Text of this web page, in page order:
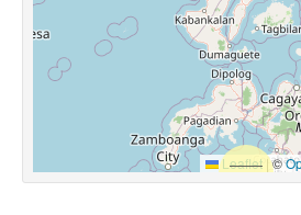
Leaflet |©